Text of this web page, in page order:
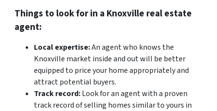
Things to look for in a Knoxville real estate
agent:
Local expertise:An agent who knows the
Knoxville market inside and out will be better
equipped to price your home appropriately and
attract potential buyers.
Track record:Look for an agent with a proven
track record of selling homes similar to yours in